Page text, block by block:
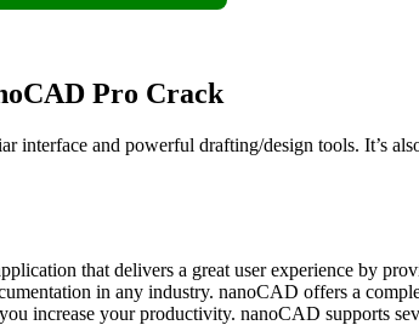
Pro Crack
and powerful drafting/design tools. It’s
that delivers a great user experience by
in any industry. nanoCAD offers a
increase your productivity. nanoCAD supports